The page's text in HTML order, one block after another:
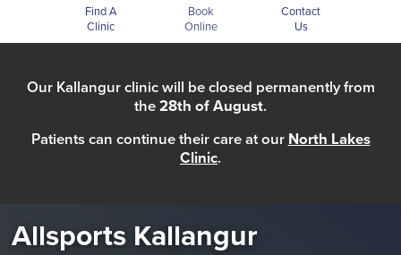
Find A
Clinic
Book
Online
Contact
Us
Our Kallangur clinic will be closed permanently from
the 28th of August.
Patients can continue their care at our North Lakes
Clinic.
Allsports Kallangur